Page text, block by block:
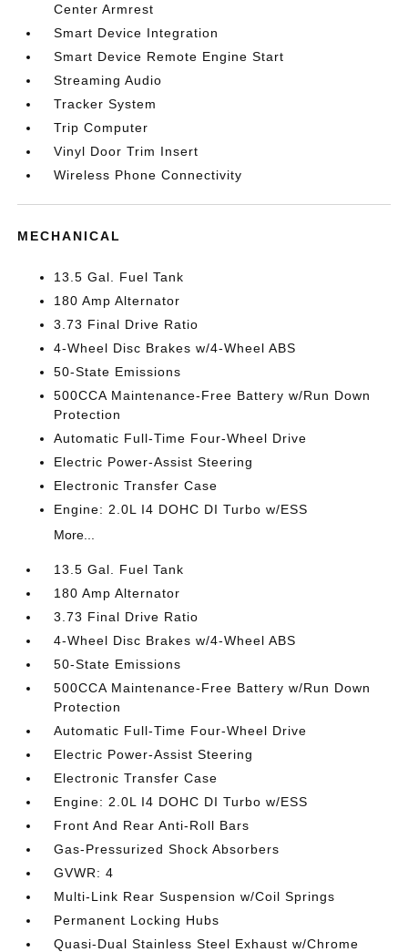
Center Armrest
Smart Device Integration
Smart Device Remote Engine Start
Streaming Audio
Tracker System
Trip Computer
Vinyl Door Trim Insert
Wireless Phone Connectivity
MECHANICAL
13.5 Gal. Fuel Tank
180 Amp Alternator
3.73 Final Drive Ratio
4-Wheel Disc Brakes w/4-Wheel ABS
50-State Emissions
500CCA Maintenance-Free Battery w/Run Down
Protection
Automatic Full-Time Four-Wheel Drive
Electric Power-Assist Steering
Electronic Transfer Case
Engine: 2.0L I4 DOHC DI Turbo w/ESS
More...
13.5 Gal. Fuel Tank
180 Amp Alternator
3.73 Final Drive Ratio
4-Wheel Disc Brakes w/4-Wheel ABS
50-State Emissions
500CCA Maintenance-Free Battery w/Run Down
Protection
Automatic Full-Time Four-Wheel Drive
Electric Power-Assist Steering
Electronic Transfer Case
Engine: 2.0L I4 DOHC DI Turbo w/ESS
Front And Rear Anti-Roll Bars
Gas-Pressurized Shock Absorbers
GVWR: 4
Multi-Link Rear Suspension w/Coil Springs
Permanent Locking Hubs
Quasi-Dual Stainless Steel Exhaust w/Chrome